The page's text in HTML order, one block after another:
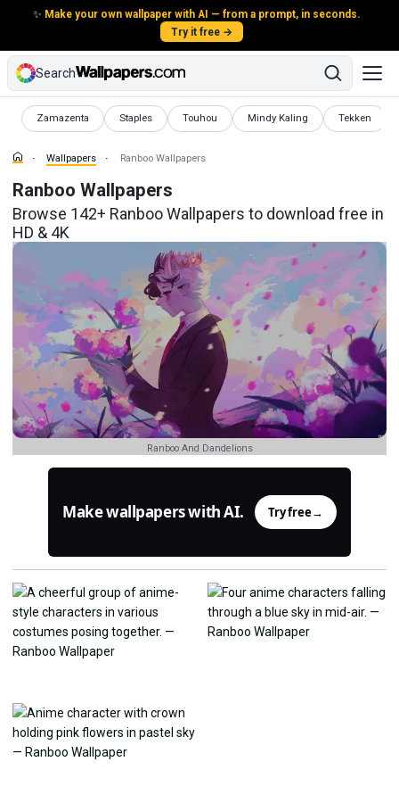
✨ Make your own wallpaper with AI — from a prompt, in seconds.
Try it free →
Search
Zamazenta
Wallpapers Staples
Wallpapers Touhou
Wallpapers Mindy Kaling
Wallpapers Tekken
Wallpapers
Wallpapers Ranboo Wallpapers
Ranboo Wallpapers
Browse 142+ Ranboo Wallpapers to download free in
HD & 4K
Ranboo And Dandelions
Make wallpapers with AI. Try free→